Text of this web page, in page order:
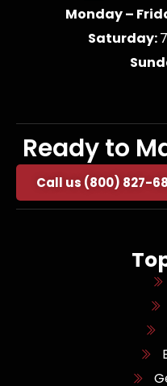
Monday –
Saturday:
Ready to
Call us (800) 827-